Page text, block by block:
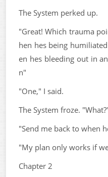
The System perked up.
"Great! Which trauma
hen hes being
en hes bleeding out in
n"
"One," I said.
The System froze.
"Send me back to when
"My plan only works if
Chapter 2